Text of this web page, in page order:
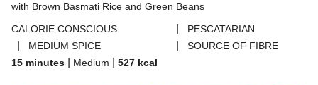
with Brown Basmati Rice and Green Beans
CALORIE CONSCIOUS
PESCATARIAN
MEDIUM SPICE
SOURCE OF FIBRE
15 minutes
Medium 527 kcal